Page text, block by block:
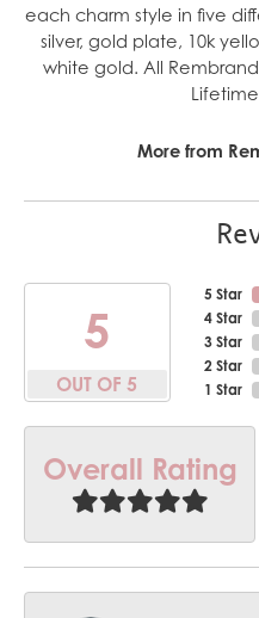
each charm style in five
silver, gold plate, 10k
white gold. All
More from
5
OUT OF 5
5 Star
4 Star
3 Star
2 Star
1 Star
Overall Rating